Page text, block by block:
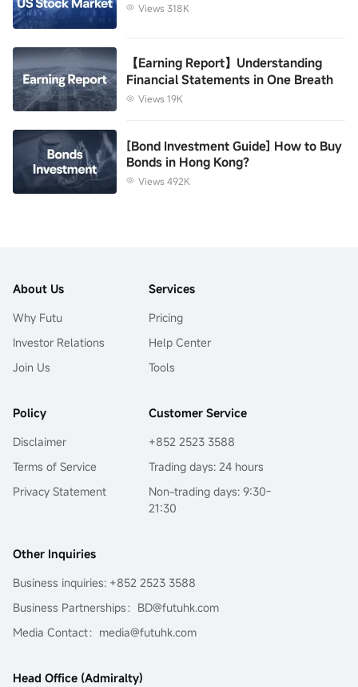
Views 318K
【Earning Report】Understanding
Financial Statements in One Breath
Views 19K
[Bond Investment Guide] How to Buy
Bonds in Hong Kong?
Views 492K
About Us
Why Futu
Investor Relations
Join Us
Services
Pricing
Help Center
Tools
Policy
Disclaimer
Terms of Service
Privacy Statement
Customer Service
+852 2523 3588
Trading days: 24 hours
Non-trading days: 9:30-
21:30
Other Inquiries
Business inquiries: +852 2523 3588
Business Partnerships：BD@futuhk.com
Media Contact：media@futuhk.com
Head Office (Admiralty)